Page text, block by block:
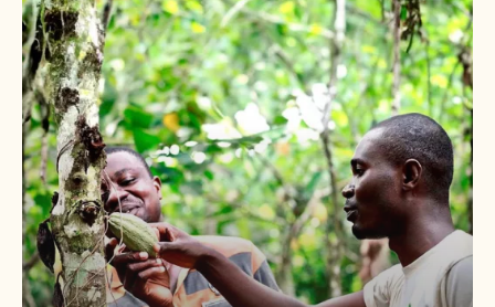
TRACEABLE
AND
SELECTED
COCOA
BEANS